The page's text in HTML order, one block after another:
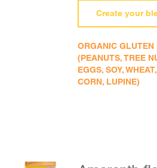
Create your
ORGANIC
(PEANUTS, TREE
EGGS, SOY,
CORN, LUPINE)